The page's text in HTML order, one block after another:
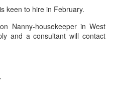
keen to hire in February.
Nanny-housekeeper in West
and a consultant will contact